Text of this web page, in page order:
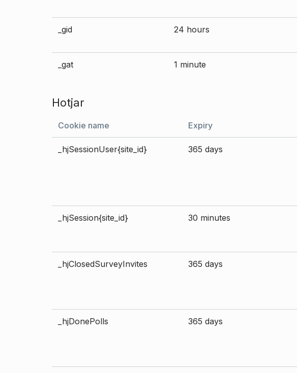
_gid 24 hours
_gat 1 minute
Hotjar
Cookie name Expiry
_hjSessionUser{site_id} 365 days
_hjSession{site_id} 30 minutes
_hjClosedSurveyInvites 365 days
_hjDonePolls 365 days